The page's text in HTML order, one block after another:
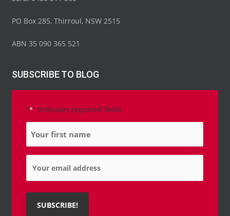
PO Box 285, Thirroul, NSW 2515
ABN 35 090 365 521
SUBSCRIBE TO BLOG
"*" indicates required fields
Name
Email